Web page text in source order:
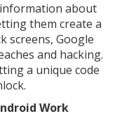
about
them create a
screens, Google
and hacking.
a unique code
Work